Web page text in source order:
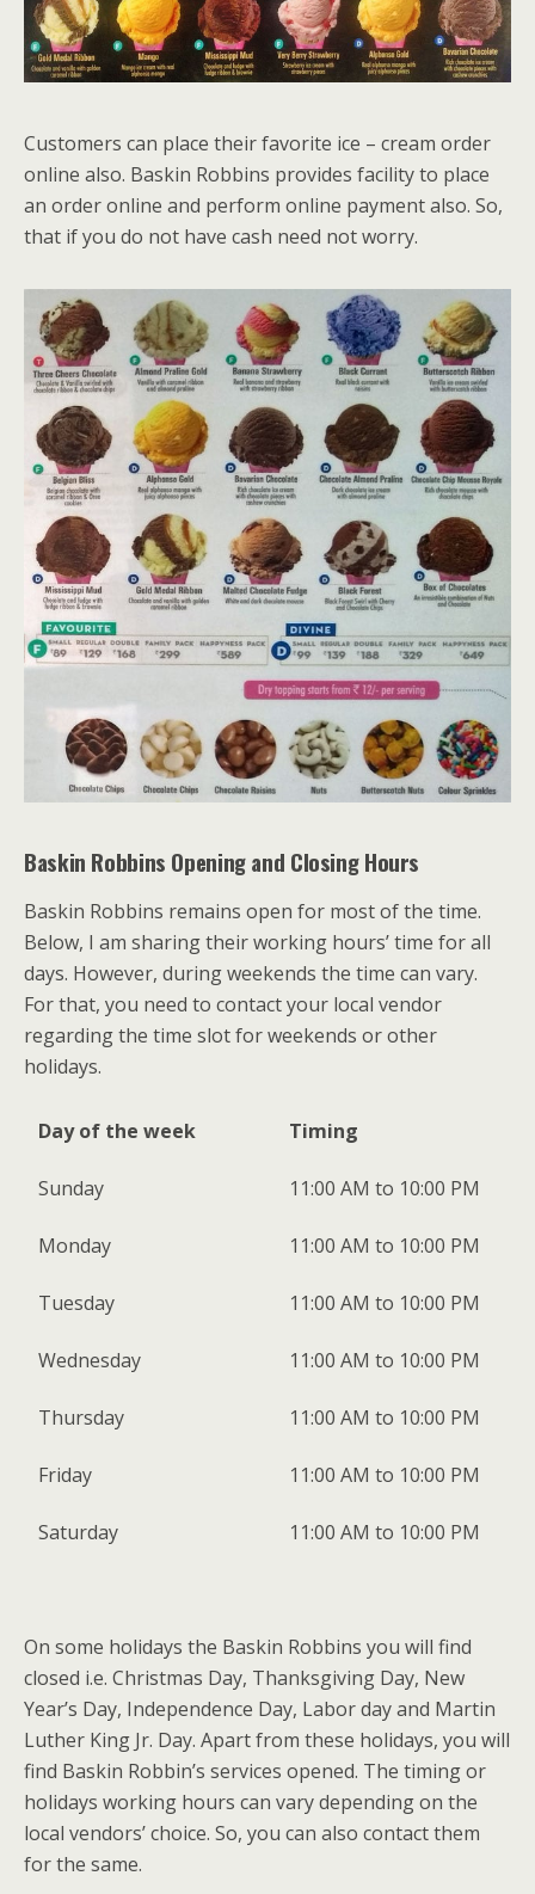
Customers can place their favorite ice – cream order
online also. Baskin Robbins provides facility to place
an order online and perform online payment also. So,
that if you do not have cash need not worry.
Baskin Robbins Opening and Closing Hours
Baskin Robbins remains open for most of the time.
Below, I am sharing their working hours’ time for all
days. However, during weekends the time can vary.
For that, you need to contact your local vendor
regarding the time slot for weekends or other
holidays.
Day of the week Timing
Sunday 11:00 AM to 10:00 PM
Monday 11:00 AM to 10:00 PM
Tuesday 11:00 AM to 10:00 PM
Wednesday 11:00 AM to 10:00 PM
Thursday 11:00 AM to 10:00 PM
Friday 11:00 AM to 10:00 PM
Saturday 11:00 AM to 10:00 PM
On some holidays the Baskin Robbins you will find
closed i.e. Christmas Day, Thanksgiving Day, New
Year’s Day, Independence Day, Labor day and Martin
Luther King Jr. Day. Apart from these holidays, you will
find Baskin Robbin’s services opened. The timing or
holidays working hours can vary depending on the
local vendors’ choice. So, you can also contact them
for the same.